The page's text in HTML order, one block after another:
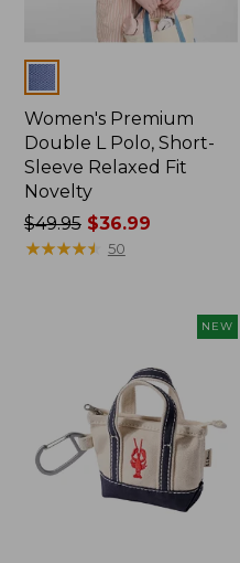
Colors
Women's Premium
Double L Polo, Short-
Sleeve Relaxed Fit
Novelty
Price
was
$49.95$36.99
★★★★★
★★★★★ 50
NEW